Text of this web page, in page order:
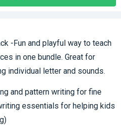
-Fun and playful way to teach
in one bundle. Great for
individual letter and sounds.
and pattern writing for fine
essentials for helping kids